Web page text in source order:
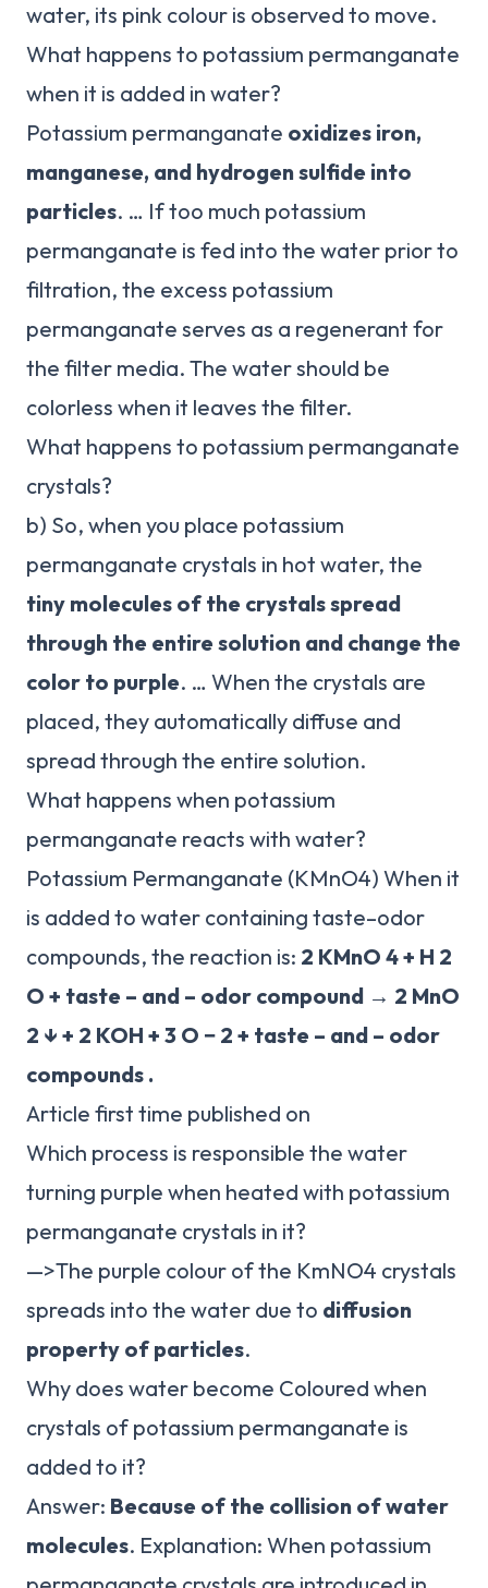
water, its pink colour is observed to move.
What happens to potassium permanganate
when it is added in water?
Potassium permanganate oxidizes iron,
manganese, and hydrogen sulfide into
particles. … If too much potassium
permanganate is fed into the water prior to
filtration, the excess potassium
permanganate serves as a regenerant for
the filter media. The water should be
colorless when it leaves the filter.
What happens to potassium permanganate
crystals?
b) So, when you place potassium
permanganate crystals in hot water, the
tiny molecules of the crystals spread
through the entire solution and change the
color to purple. … When the crystals are
placed, they automatically diffuse and
spread through the entire solution.
What happens when potassium
permanganate reacts with water?
Potassium Permanganate (KMnO4) When it
is added to water containing taste–odor
compounds, the reaction is: 2 KMnO 4 + H 2
O + taste – and – odor compound → 2 MnO
2 ↓ + 2 KOH + 3 O − 2 + taste – and – odor
compounds .
Article first time published on
Which process is responsible the water
turning purple when heated with potassium
permanganate crystals in it?
—>The purple colour of the KmNO4 crystals
spreads into the water due to diffusion
property of particles.
Why does water become Coloured when
crystals of potassium permanganate is
added to it?
Answer: Because of the collision of water
molecules. Explanation: When potassium